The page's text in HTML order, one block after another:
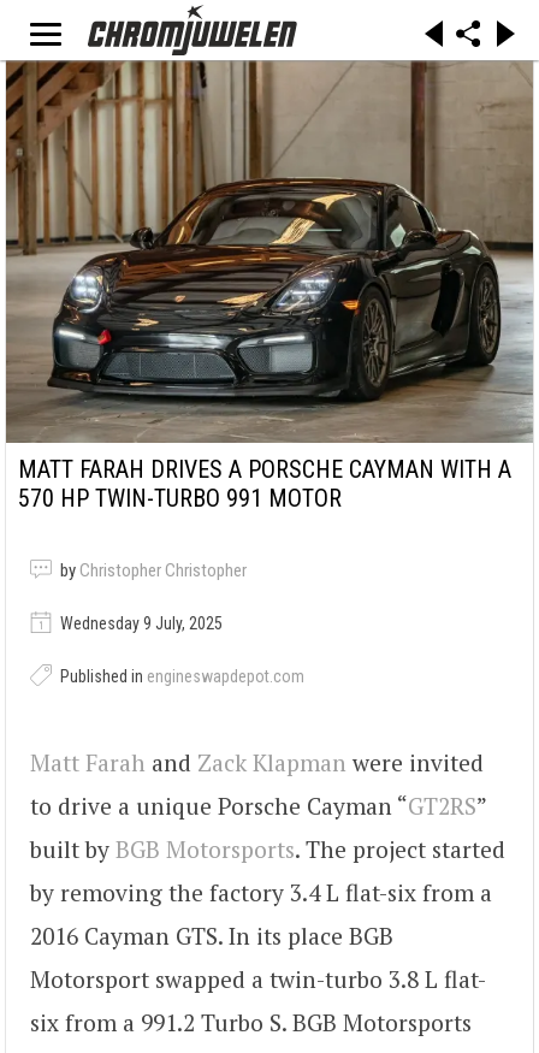
MATT FARAH DRIVES A PORSCHE CAYMAN WITH A
570 HP TWIN-TURBO 991 MOTOR
by Christopher Christopher
Wednesday 9 July, 2025
Published in engineswapdepot.com
Matt Farah and Zack Klapman were invited
to drive a unique Porsche Cayman “GT2RS”
built by BGB Motorsports. The project started
by removing the factory 3.4 L flat-six from a
2016 Cayman GTS. In its place BGB
Motorsport swapped a twin-turbo 3.8 L flat-
six from a 991.2 Turbo S. BGB Motorsports